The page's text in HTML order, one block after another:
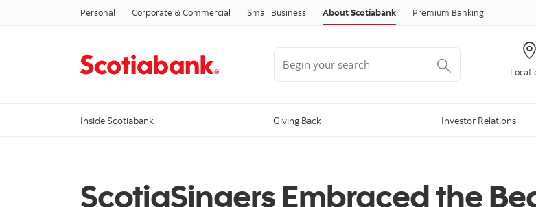
Skip to content
Personal Corporate & Commercial Small Business About Scotiabank Premium Banking
Inside Scotiabank Giving Back Investor Relations
ScotiaSingers Embraced the